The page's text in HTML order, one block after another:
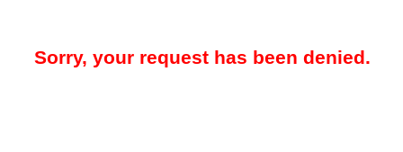
Sorry, your request has been denied.